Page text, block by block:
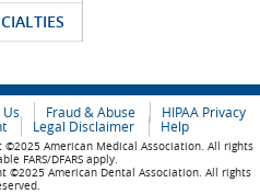
Fraud & Abuse
HIPAA Privacy
Legal Disclaimer Help
©2025 American Medical Association. All rights
FARS/DFARS apply.
©2025 American Dental Association. All rights